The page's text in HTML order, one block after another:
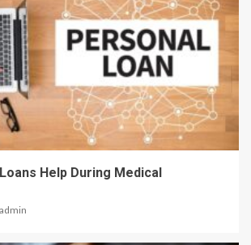
Help During Medical
admin